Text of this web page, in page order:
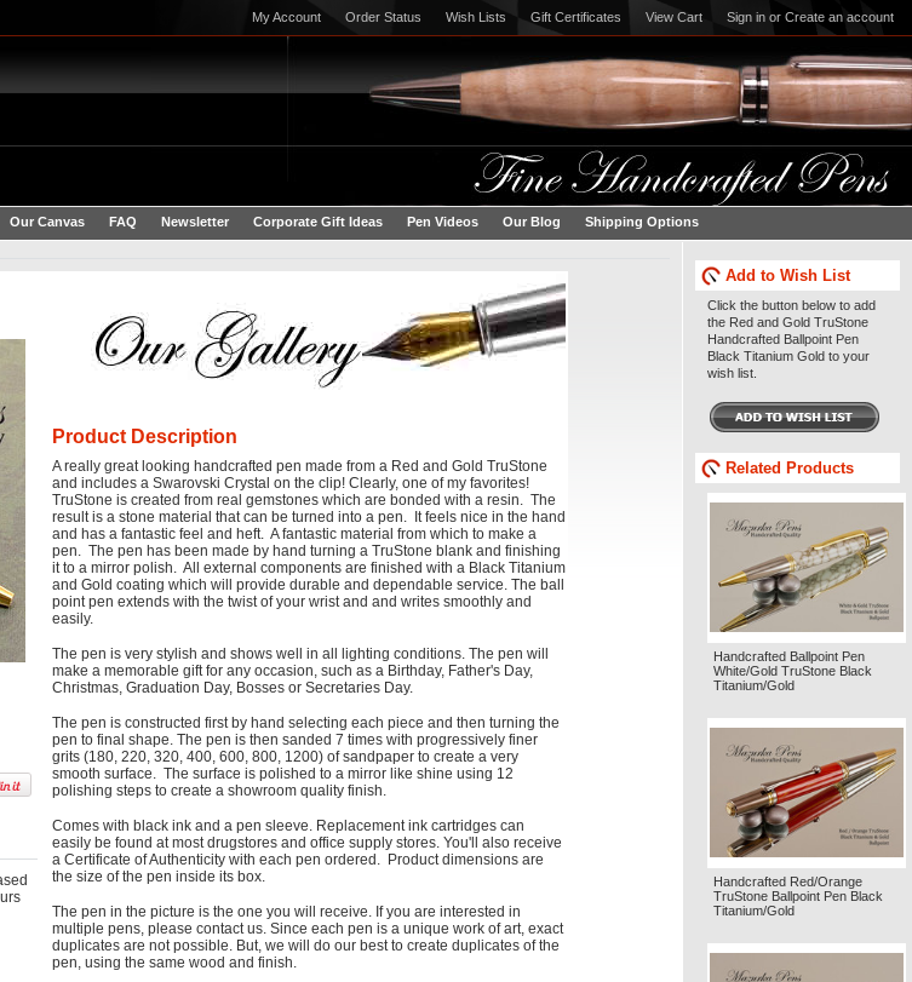
My Account Order Status Wish Lists Gift Certificates View Cart Sign in or Create an account
Our Canvas FAQ Newsletter Corporate Gift Ideas Pen Videos Our Blog Shipping Options
Product Description
A really great looking handcrafted pen made from a Red and Gold TruStone
and includes a Swarovski Crystal on the clip! Clearly, one of my favorites!
TruStone is created from real gemstones which are bonded with a resin. The
result is a stone material that can be turned into a pen. It feels nice in the hand
and has a fantastic feel and heft. A fantastic material from which to make a
pen. The pen has been made by hand turning a TruStone blank and finishing
it to a mirror polish. All external components are finished with a Black Titanium
and Gold coating which will provide durable and dependable service. The ball
point pen extends with the twist of your wrist and and writes smoothly and
easily.
The pen is very stylish and shows well in all lighting conditions. The pen will
make a memorable gift for any occasion, such as a Birthday, Father's Day,
Christmas, Graduation Day, Bosses or Secretaries Day.
The pen is constructed first by hand selecting each piece and then turning the
pen to final shape. The pen is then sanded 7 times with progressively finer
grits (180, 220, 320, 400, 600, 800, 1200) of sandpaper to create a very
smooth surface. The surface is polished to a mirror like shine using 12
polishing steps to create a showroom quality finish.
Comes with black ink and a pen sleeve. Replacement ink cartridges can
easily be found at most drugstores and office supply stores. You'll also receive
a Certificate of Authenticity with each pen ordered. Product dimensions are
the size of the pen inside its box.
The pen in the picture is the one you will receive. If you are interested in
multiple pens, please contact us. Since each pen is a unique work of art, exact
duplicates are not possible. But, we will do our best to create duplicates of the
pen, using the same wood and finish.
Add to Wish List
Click the button below to add
the Red and Gold TruStone
Handcrafted Ballpoint Pen
Black Titanium Gold to your
wish list.
Related Products
Handcrafted Ballpoint Pen
White/Gold TruStone Black
Titanium/Gold
Handcrafted Red/Orange
TruStone Ballpoint Pen Black
Titanium/Gold